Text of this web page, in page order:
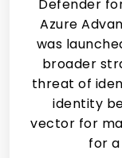
Defender
Azure
was
broader
threat of
identity
vector for
for